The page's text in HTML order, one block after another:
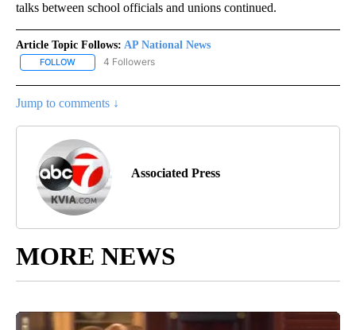
talks between school officials and unions continued.
Article Topic Follows: AP National News
FOLLOW FOLLOW "AP NATIONAL NEWS" TO RECEIVE NOTIFICATIONS
4 Followers
Jump to comments ↓
Associated Press
MORE NEWS